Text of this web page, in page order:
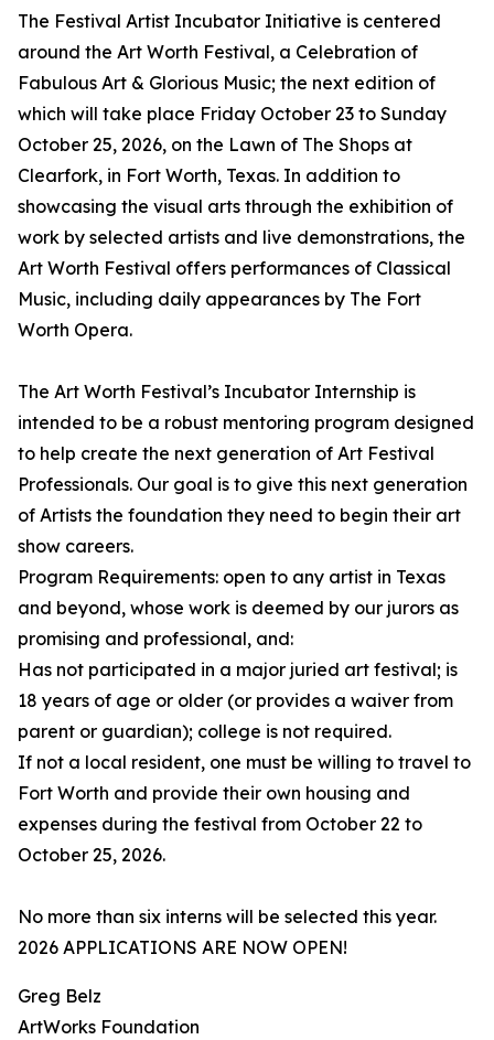
The Festival Artist Incubator Initiative is centered
around the Art Worth Festival, a Celebration of
Fabulous Art & Glorious Music; the next edition of
which will take place Friday October 23 to Sunday
October 25, 2026, on the Lawn of The Shops at
Clearfork, in Fort Worth, Texas. In addition to
showcasing the visual arts through the exhibition of
work by selected artists and live demonstrations, the
Art Worth Festival offers performances of Classical
Music, including daily appearances by The Fort
Worth Opera.
The Art Worth Festival’s Incubator Internship is
intended to be a robust mentoring program designed
to help create the next generation of Art Festival
Professionals. Our goal is to give this next generation
of Artists the foundation they need to begin their art
show careers.
Program Requirements: open to any artist in Texas
and beyond, whose work is deemed by our jurors as
promising and professional, and:
Has not participated in a major juried art festival; is
18 years of age or older (or provides a waiver from
parent or guardian); college is not required.
If not a local resident, one must be willing to travel to
Fort Worth and provide their own housing and
expenses during the festival from October 22 to
October 25, 2026.
No more than six interns will be selected this year.
2026 APPLICATIONS ARE NOW OPEN!
Greg Belz
ArtWorks Foundation